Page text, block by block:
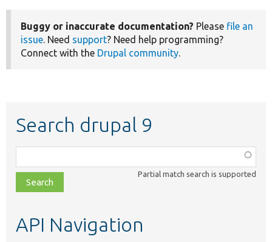
Buggy or inaccurate documentation? Please file an
issue. Need support? Need help programming?
Connect with the Drupal community.
Search drupal 9
class,
file,
topic,
Partial match search is supported
API Navigation